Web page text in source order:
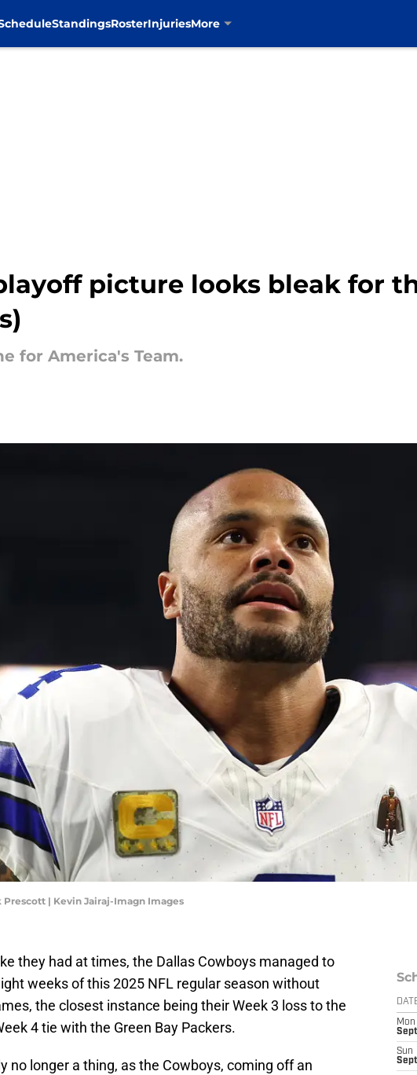
StandingsRosterInjuriesMore
picture looks bleak for
for America's Team.
Prescott | Kevin Jairaj-Imagn Images
they had at times, the Dallas Cowboys managed to
weeks of this 2025 NFL regular season without
the closest instance being their Week 3 loss to the
4 tie with the Green Bay Packers.
no longer a thing, as the Cowboys, coming off an
Mon
Sun